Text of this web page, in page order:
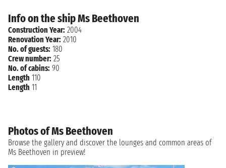
Info on the ship Ms Beethoven
Construction Year: 2004
Renovation Year: 2010
No. of guests: 180
Crew number: 25
No. of cabins: 90
Length 110
Length 11
Photos of Ms Beethoven
Browse the gallery and discover the lounges and common areas of
Ms Beethoven in preview!